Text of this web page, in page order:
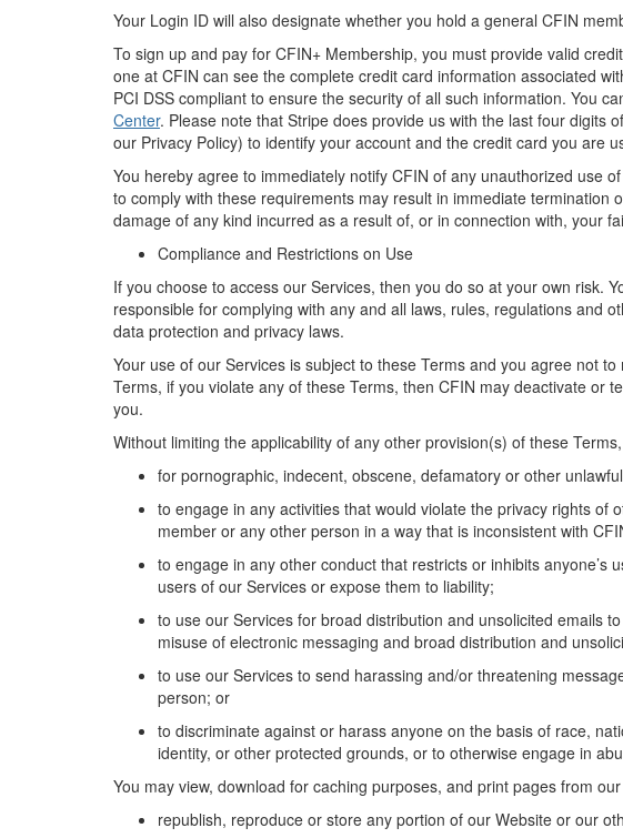
Your Login ID will also designate whether you hold a general CFIN
To sign up and pay for CFIN+ Membership, you must provide valid
one at CFIN can see the complete credit card information associated
PCI DSS compliant to ensure the security of all such information. You
Center. Please note that Stripe does provide us with the last four digits
our Privacy Policy) to identify your account and the credit card you are
You hereby agree to immediately notify CFIN of any unauthorized use
to comply with these requirements may result in immediate termination
damage of any kind incurred as a result of, or in connection with, your
Compliance and Restrictions on Use
If you choose to access our Services, then you do so at your own risk.
responsible for complying with any and all laws, rules, regulations and
data protection and privacy laws.
Your use of our Services is subject to these Terms and you agree not to
Terms, if you violate any of these Terms, then CFIN may deactivate or
you.
Without limiting the applicability of any other provision(s) of these Terms
for pornographic, indecent, obscene, defamatory or other
to engage in any activities that would violate the privacy rights
member or any other person in a way that is inconsistent with
to engage in any other conduct that restricts or inhibits anyone’s
users of our Services or expose them to liability;
to use our Services for broad distribution and unsolicited emails
misuse of electronic messaging and broad distribution and
to use our Services to send harassing and/or threatening
person; or
to discriminate against or harass anyone on the basis of race,
identity, or other protected grounds, or to otherwise engage in
You may view, download for caching purposes, and print pages from our
republish, reproduce or store any portion of our Website or our